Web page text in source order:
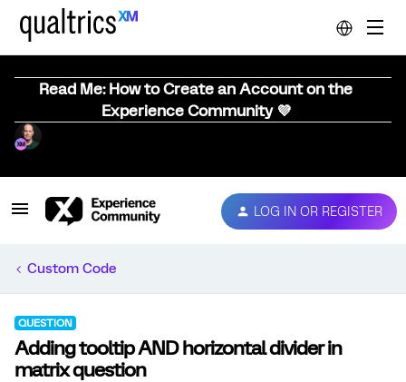
Read Me: How to Create an Account on the
Experience Community 💜
LOG IN OR REGISTER
Custom Code
QUESTION
Adding tooltip AND horizontal divider in
matrix question